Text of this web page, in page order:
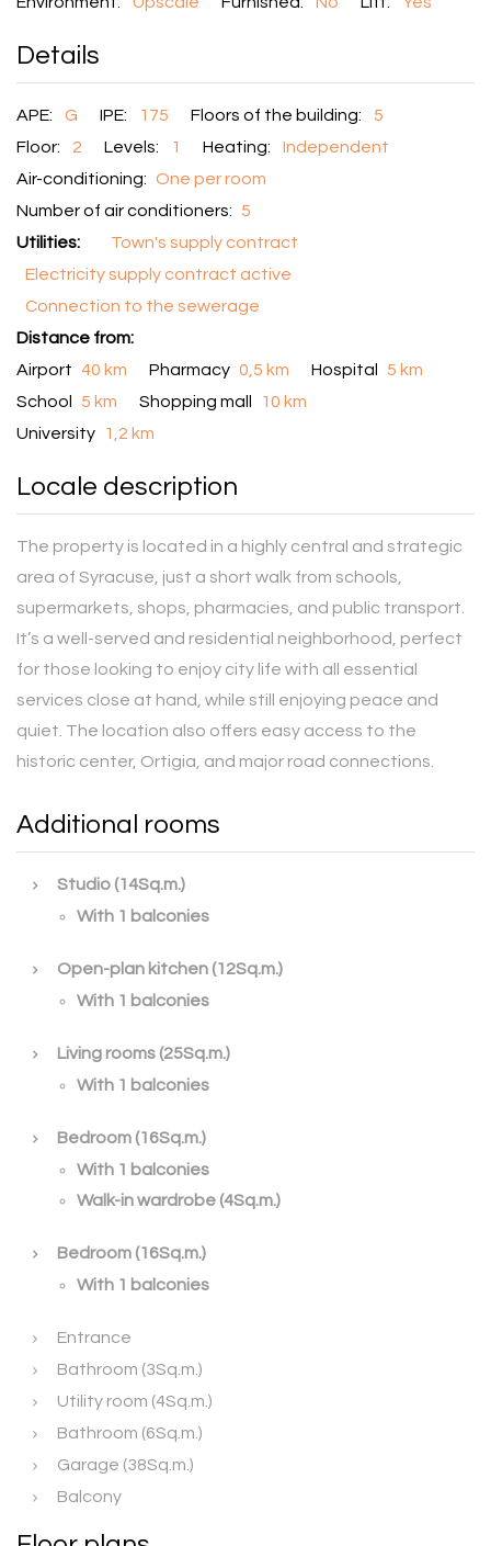
Details
APE: G IPE: 175 Floors of the building:
5
Floor:
2 Levels: 1 Heating:
Independent
Air-conditioning: One per room
Number of air conditioners: 5
Utilities:
Town's supply contract
Electricity supply contract active
Connection to the sewerage
Distance from:
Airport 40 km Pharmacy 0,5 km Hospital
5 km
School
5 km Shopping mall
10 km
University
1,2 km
Locale description
The property is located in a highly central and strategic
area of Syracuse, just a short walk from schools,
supermarkets, shops, pharmacies, and public transport.
It’s a well-served and residential neighborhood, perfect
for those looking to enjoy city life with all essential
services close at hand, while still enjoying peace and
quiet. The location also offers easy access to the
historic center, Ortigia, and major road connections.
Additional rooms
Studio (14Sq.m.)
With 1 balconies
Open-plan kitchen (12Sq.m.)
With 1 balconies
Living rooms (25Sq.m.)
With 1 balconies
Bedroom (16Sq.m.)
With 1 balconies
Walk-in wardrobe (4Sq.m.)
Bedroom (16Sq.m.)
With 1 balconies
Entrance
Bathroom (3Sq.m.)
Utility room (4Sq.m.)
Bathroom (6Sq.m.)
Garage (38Sq.m.)
Balcony